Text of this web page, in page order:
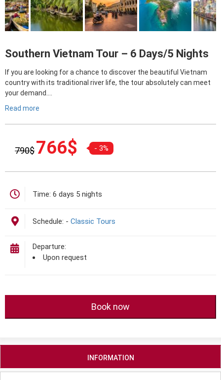
Southern Vietnam Tour – 6 Days/5 Nights
If you are looking for a chance to discover the beautiful Vietnam
country with its traditional river life, the tour absolutely can meet
your demand….
Read more
790$ gốc
790$.
766$ hiện
là:
- 3%
Time: 6 days 5 nights
Schedule: - Classic Tours
Departure:
Upon request
Book now
INFORMATION